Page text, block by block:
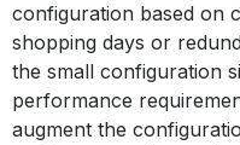
configuration based on
shopping days or
the small configuration
performance
augment the